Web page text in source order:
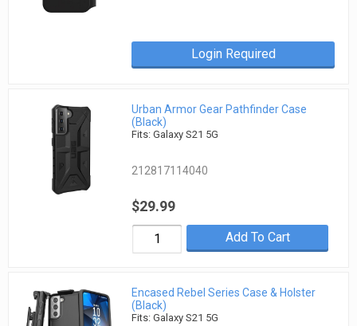
Login Required
Urban Armor Gear Pathfinder Case
(Black)
Fits: Galaxy S21 5G
212817114040
$29.99
Add To Cart
Encased Rebel Series Case & Holster
(Black)
Fits: Galaxy S21 5G